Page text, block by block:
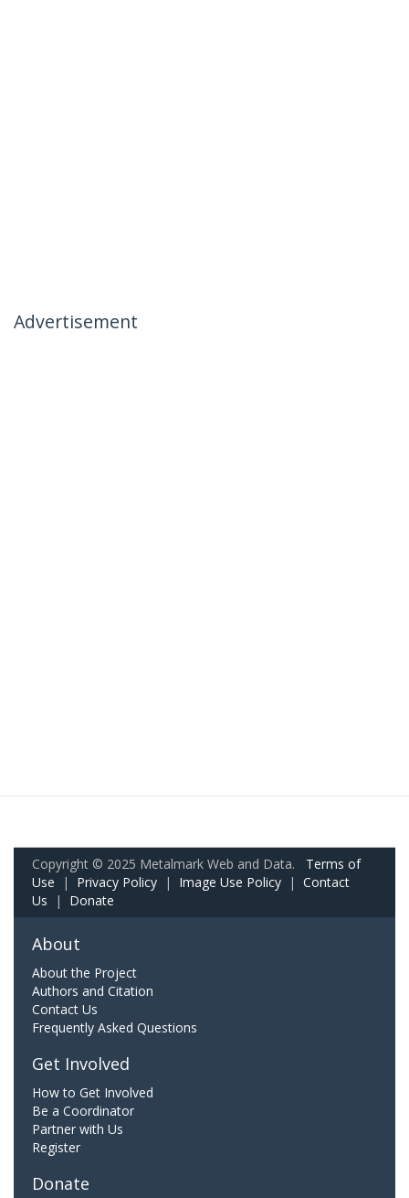
Advertisement
Copyright © 2025 Metalmark Web and Data. Terms of
Use | Privacy Policy | Image Use Policy | Contact
Us | Donate
About
About the Project
Authors and Citation
Contact Us
Frequently Asked Questions
Get Involved
How to Get Involved
Be a Coordinator
Partner with Us
Register
Donate